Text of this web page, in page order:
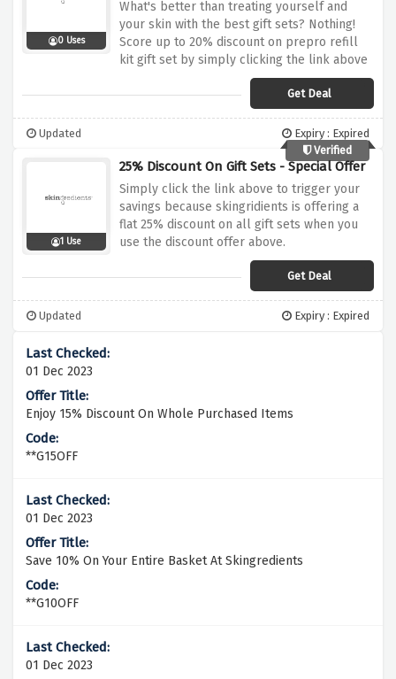
0 Uses
What's better than treating yourself and
your skin with the best gift sets? Nothing!
Score up to 20% discount on prepro refill
kit gift set by simply clicking the link above
Get Deal
Updated
Expiry : Expired
Verified
1 Use
25% Discount On Gift Sets - Special Offer
Simply click the link above to trigger your
savings because skingridients is offering a
flat 25% discount on all gift sets when you
use the discount offer above.
Get Deal
Updated Expiry : Expired
01 Dec 2023
Enjoy 15% Discount On Whole Purchased Items
**G15OFF
01 Dec 2023
Save 10% On Your Entire Basket At Skingredients
**G10OFF
01 Dec 2023